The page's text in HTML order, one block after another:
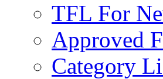
TFL For
Approved
Category